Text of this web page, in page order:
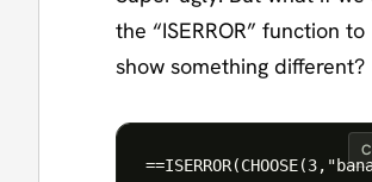
the “ISERROR” function to
show something different?